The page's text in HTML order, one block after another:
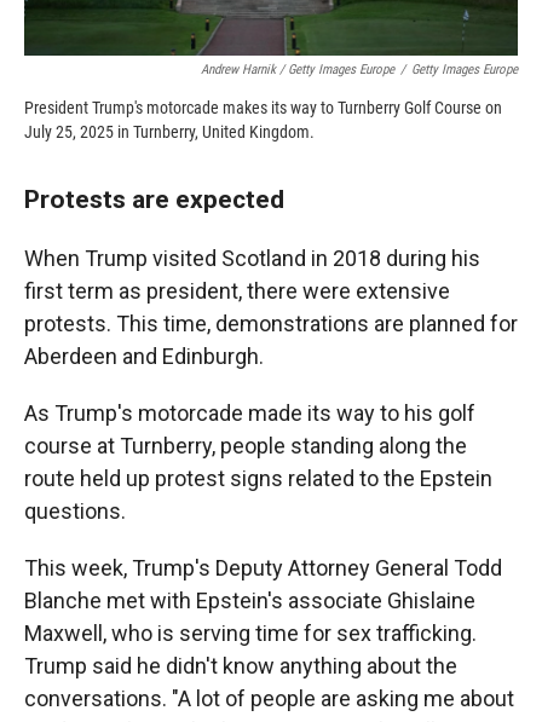
Andrew Harnik / Getty Images Europe / Getty Images Europe
President Trump's motorcade makes its way to Turnberry Golf Course on
July 25, 2025 in Turnberry, United Kingdom.
Protests are expected
When Trump visited Scotland in 2018 during his
first term as president, there were extensive
protests. This time, demonstrations are planned for
Aberdeen and Edinburgh.
As Trump's motorcade made its way to his golf
course at Turnberry, people standing along the
route held up protest signs related to the Epstein
questions.
This week, Trump's Deputy Attorney General Todd
Blanche met with Epstein's associate Ghislaine
Maxwell, who is serving time for sex trafficking.
Trump said he didn't know anything about the
conversations. "A lot of people are asking me about